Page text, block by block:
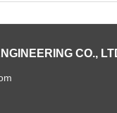
CO.,